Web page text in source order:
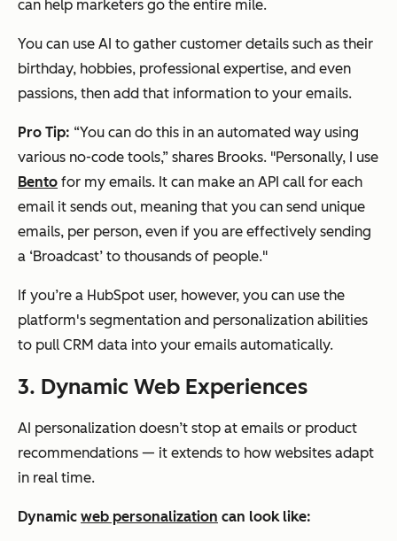
can help marketers go the entire mile.
You can use AI to gather customer details such as their
birthday, hobbies, professional expertise, and even
passions, then add that information to your emails.
Pro Tip: “You can do this in an automated way using
various no-code tools,” shares Brooks. "Personally, I use
Bento for my emails. It can make an API call for each
email it sends out, meaning that you can send unique
emails, per person, even if you are effectively sending
a ‘Broadcast’ to thousands of people."
If you’re a HubSpot user, however, you can use the
platform's segmentation and personalization abilities
to pull CRM data into your emails automatically.
3. Dynamic Web Experiences
AI personalization doesn’t stop at emails or product
recommendations — it extends to how websites adapt
in real time.
Dynamic web personalization can look like: